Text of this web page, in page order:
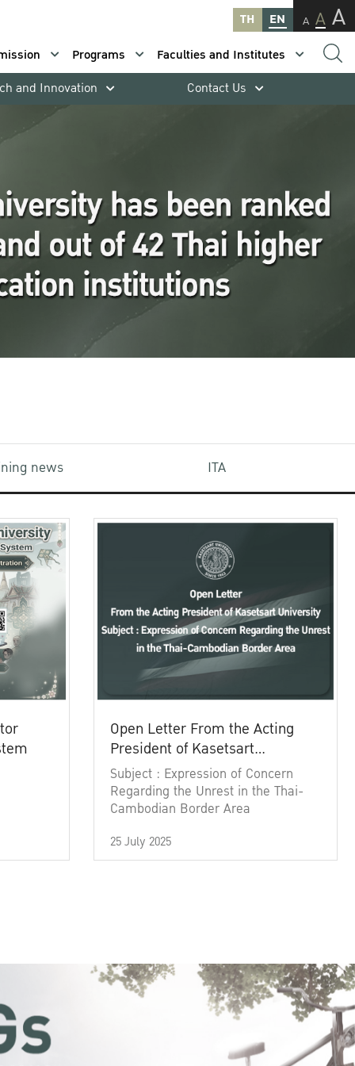
TH EN A A A
Programs
Faculties and Institutes
and Innovation Contact Us
news ITA
Open Letter From the Acting
President of Kasetsart
University
Subject : Expression of Concern
Regarding the Unrest in the Thai-
Cambodian Border Area
25 July 2025